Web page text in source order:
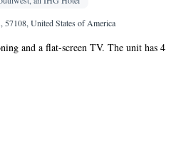
57108, United States of America
and a flat-screen TV. The unit has 4